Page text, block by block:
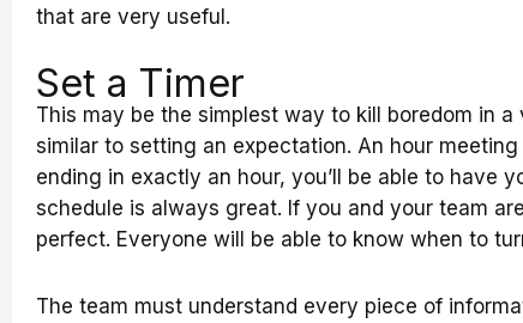
that are very useful.
Set a Timer
This may be the simplest way to kill boredom in
similar to setting an expectation. An hour
ending in exactly an hour, you’ll be able to have
schedule is always great. If you and your team
perfect. Everyone will be able to know when to
The team must understand every piece of